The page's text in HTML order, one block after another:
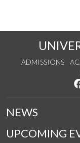
ADMISSIONS
NEWS
UPCOMING